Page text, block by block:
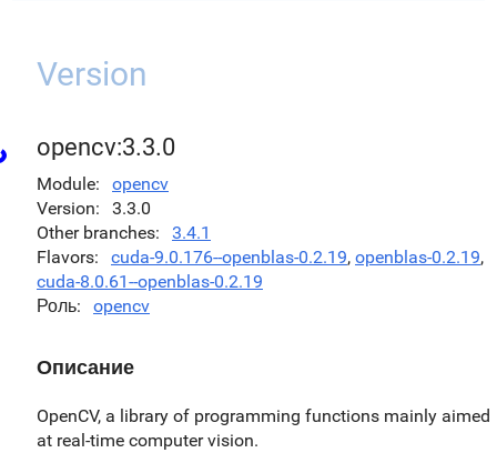
Version
opencv:3.3.0
Module
opencv
Version
3.3.0
Other branches
3.4.1
Flavors
cuda-9.0.176--openblas-0.2.19, openblas-0.2.19,
cuda-8.0.61--openblas-0.2.19
Роль
opencv
Описание
OpenCV, a library of programming functions mainly aimed
at real-time computer vision.